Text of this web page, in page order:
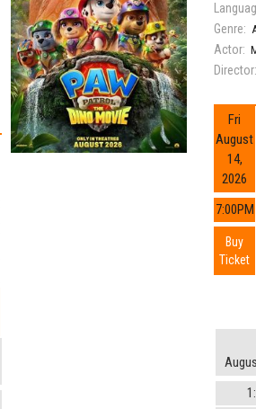
Genre:
Actor:
Director:
Fri
August
14,
2026
7:00PM
Buy
Ticket